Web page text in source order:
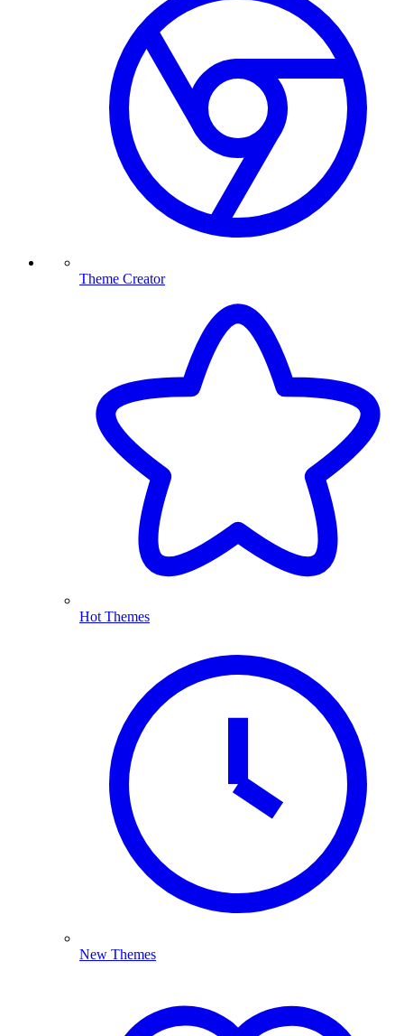
Theme Creator
Hot Themes
New Themes